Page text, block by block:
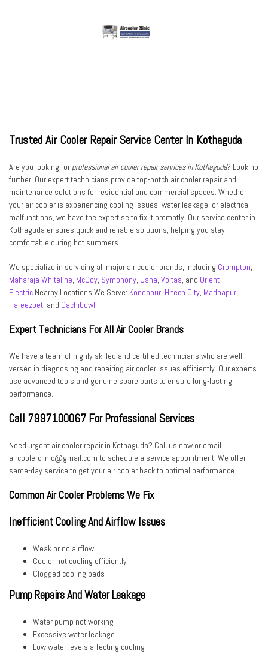
content
Toggle
Trusted Air Cooler Repair Service Center In Kothaguda
Are you looking for professional air cooler repair services in Kothaguda? Look no
further! Our expert technicians provide top-notch air cooler repair and
maintenance solutions for residential and commercial spaces. Whether
your air cooler is experiencing cooling issues, water leakage, or electrical
malfunctions, we have the expertise to fix it promptly. Our service center in
Kothaguda ensures quick and reliable solutions, helping you stay
comfortable during hot summers.
We specialize in servicing all major air cooler brands, including Crompton,
Maharaja Whiteline, McCoy, Symphony, Usha, Voltas, and Orient
Electric.Nearby Locations We Serve: Kondapur, Hitech City, Madhapur,
Hafeezpet, and Gachibowli.
Expert Technicians For All Air Cooler Brands
We have a team of highly skilled and certified technicians who are well-
versed in diagnosing and repairing air cooler issues efficiently. Our experts
use advanced tools and genuine spare parts to ensure long-lasting
performance.
Call 7997100067 For Professional Services
Need urgent air cooler repair in Kothaguda? Call us now or email
aircoolerclinic@gmail.com to schedule a service appointment. We offer
same-day service to get your air cooler back to optimal performance.
Common Air Cooler Problems We Fix
Inefficient Cooling And Airflow Issues
Weak or no airflow
Cooler not cooling efficiently
Clogged cooling pads
Pump Repairs And Water Leakage
Water pump not working
Excessive water leakage
Low water levels affecting cooling